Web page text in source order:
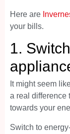
Here are
your bills.
1.
It might seem
a real difference
towards your
Switch to